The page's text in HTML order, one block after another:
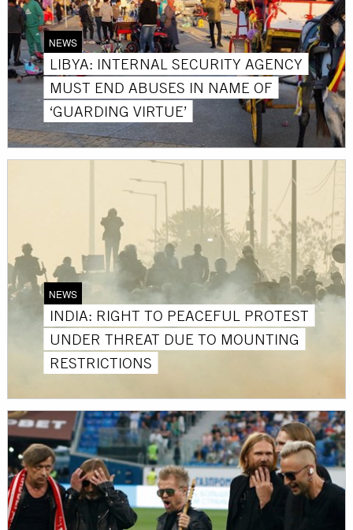
NEWS
LIBYA: INTERNAL SECURITY AGENCY
MUST END ABUSES IN NAME OF
‘GUARDING VIRTUE’
NEWS
INDIA: RIGHT TO PEACEFUL PROTEST
UNDER THREAT DUE TO MOUNTING
RESTRICTIONS